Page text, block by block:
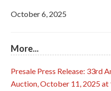
October 6, 2025
More...
Presale Press Release: 33rd
Auction, October 11, 2025 at